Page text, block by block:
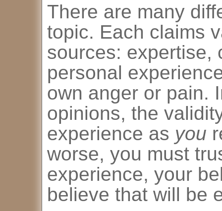
There are many
topic. Each claims
sources: expertise,
personal
own anger or pain.
opinions, the
experience as you
worse, you must
experience, your
believe that will be